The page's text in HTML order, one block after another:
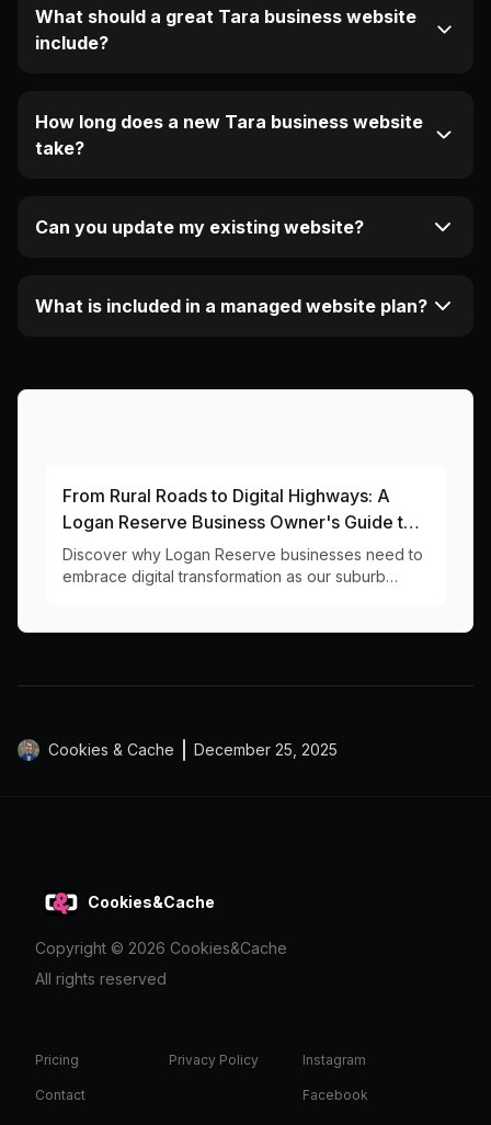
What should a great Tara business website
include?
How long does a new Tara business website
take?
Can you update my existing website?
What is included in a managed website plan?
From Rural Roads to Digital Highways: A
Logan Reserve Business Owner's Guide to
Getting Online
Discover why Logan Reserve businesses need to
embrace digital transformation as our suburb
Cookies & Cache December 25, 2025
Cookies&Cache
Copyright © 2026 Cookies&Cache
All rights reserved
Pricing
Contact
Privacy Policy Instagram
Facebook